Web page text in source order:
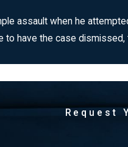
assault when he
have the case dismissed,
Request